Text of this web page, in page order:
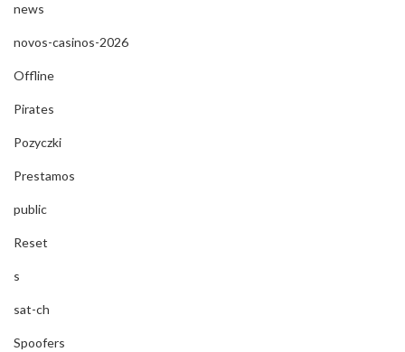
news
novos-casinos-2026
Offline
Pirates
Pozyczki
Prestamos
public
Reset
s
sat-ch
Spoofers